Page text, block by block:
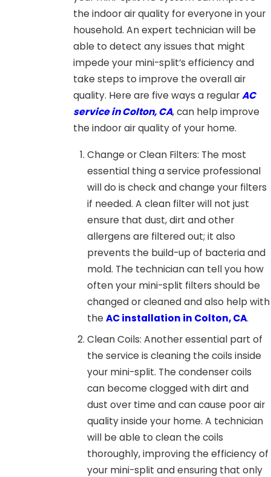
the indoor air quality for everyone in your
household. An expert technician will be
able to detect any issues that might
impede your mini-split’s efficiency and
take steps to improve the overall air
quality. Here are five ways a regularAC
service in Colton, CA, can help improve
the indoor air quality of your home.
Change or Clean Filters: The most
essential thing a service professional
will do is check and change your filters
if needed. A clean filter will not just
ensure that dust, dirt and other
allergens are filtered out; it also
prevents the build-up of bacteria and
mold. The technician can tell you how
often your mini-split filters should be
changed or cleaned and also help with
theAC installation in Colton, CA.
Clean Coils: Another essential part of
the service is cleaning the coils inside
your mini-split. The condenser coils
can become clogged with dirt and
dust over time and can cause poor air
quality inside your home. A technician
will be able to clean the coils
thoroughly, improving the efficiency of
your mini-split and ensuring that only